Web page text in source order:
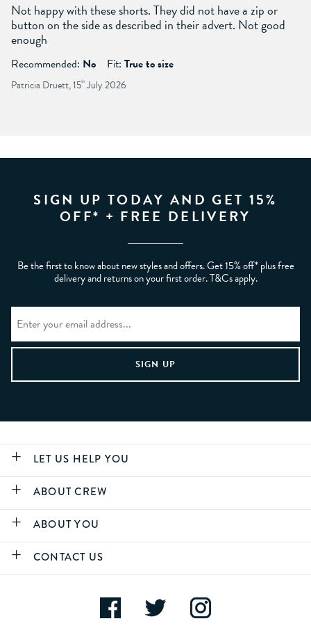
Not happy with these shorts. They did not have a zip or
button on the side as described in their advert. Not good
enough
Recommended: No Fit: True to size
Patricia Druett, 15th July 2026
SIGN UP TODAY AND GET 15%
OFF* + FREE DELIVERY
Be the first to know about new styles and offers. Get 15% off* plus free
delivery and returns on your first order. T&Cs apply.
LET US HELP YOU
ABOUT CREW
ABOUT YOU
CONTACT US